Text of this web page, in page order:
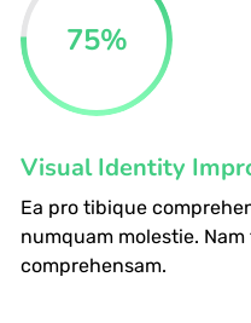
75%
Visual Identity
Ea pro tibique
numquam molestie.
comprehensam.